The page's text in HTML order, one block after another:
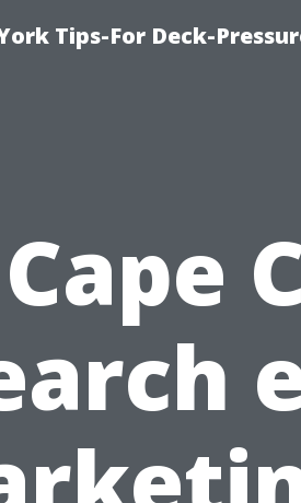
Tips-For Deck-
Cape